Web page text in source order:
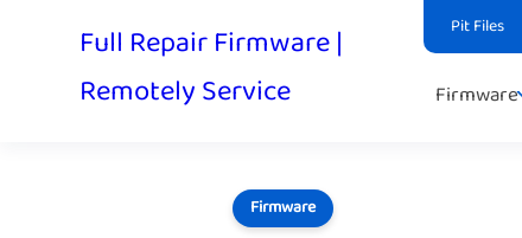
Pit Files
Full Repair Firmware |
Remotely Service
Firmware
Firmware